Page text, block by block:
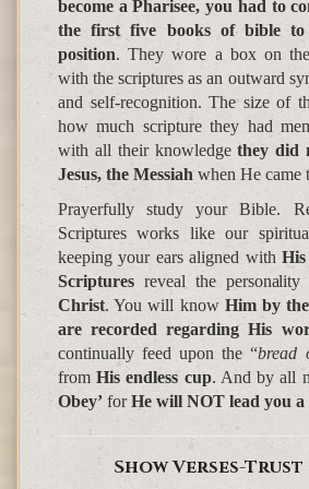
become a Pharisee, you had to
the first five books of bible
position. They wore a box on
with the scriptures as an outward
and self-recognition. The size of
how much scripture they had
with all their knowledgethey did
Jesus, the Messiahwhen He came
Prayerfully study your Bible.
Scriptures works like our
keeping your ears aligned with
Scriptures reveal the
Christ. You will know Him by
are recorded regarding His
continually feed upon the “bread
fromHis endless cup. And by all
Obey’ forHe will NOT lead you a
Show Verses-Trust